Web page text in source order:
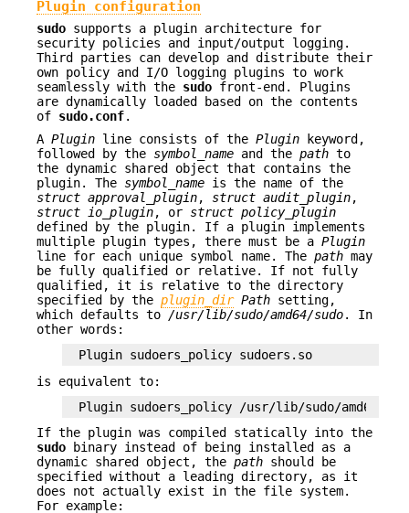
Plugin configuration
sudo supports a plugin architecture for
security policies and input/output logging.
Third parties can develop and distribute their
own policy and I/O logging plugins to work
seamlessly with the sudo front-end. Plugins
are dynamically loaded based on the contents
of sudo.conf.
A Plugin line consists of the Plugin keyword,
followed by the symbol_name and the path to
the dynamic shared object that contains the
plugin. The symbol_name is the name of the
struct approval_plugin, struct audit_plugin,
struct io_plugin, or struct policy_plugin
defined by the plugin. If a plugin implements
multiple plugin types, there must be a Plugin
line for each unique symbol name. The path may
be fully qualified or relative. If not fully
qualified, it is relative to the directory
specified by the plugin_dir Path setting,
which defaults to /usr/lib/sudo/amd64/sudo. In
other words:
Plugin sudoers_policy sudoers.so
is equivalent to:
Plugin sudoers_policy /usr/lib/sudo/amd64/
If the plugin was compiled statically into the
sudo binary instead of being installed as a
dynamic shared object, the path should be
specified without a leading directory, as it
does not actually exist in the file system.
For example: